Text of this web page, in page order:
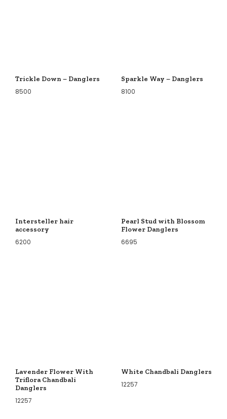
Trickle Down – Danglers
8500
Sparkle Way – Danglers
8100
Intersteller hair
accessory
6200
Pearl Stud with Blossom
Flower Danglers
6695
Lavender Flower With
Triflora Chandbali
Danglers
12257
White Chandbali Danglers
12257